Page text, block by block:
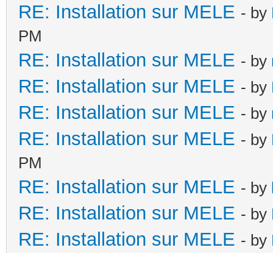
RE: Installation sur MELE - by
PM
RE: Installation sur MELE - by
RE: Installation sur MELE - by
RE: Installation sur MELE - by
RE: Installation sur MELE - by
PM
RE: Installation sur MELE - by
RE: Installation sur MELE - by
RE: Installation sur MELE - by